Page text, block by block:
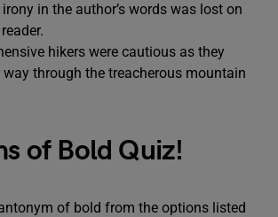
in the author’s words was lost on
hikers were cautious as they
way through the treacherous mountain
of Bold Quiz!
of bold from the options listed